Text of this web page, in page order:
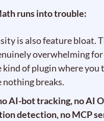
runs into trouble:
is also feature bloat.
overwhelming
kind of plugin where you
nothing breaks.
AI-bot tracking, no AI
detection, no MCP